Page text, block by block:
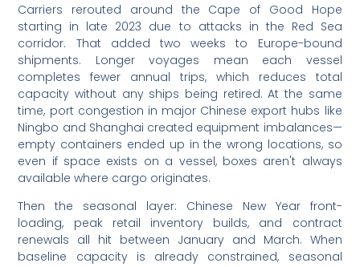
Carriers rerouted around the Cape of Good Hope
starting in late 2023 due to attacks in the Red Sea
corridor. That added two weeks to Europe-bound
shipments. Longer voyages mean each vessel
completes fewer annual trips, which reduces total
capacity without any ships being retired. At the same
time, port congestion in major Chinese export hubs like
Ningbo and Shanghai created equipment imbalances—
empty containers ended up in the wrong locations, so
even if space exists on a vessel, boxes aren't always
available where cargo originates.
Then the seasonal layer: Chinese New Year front-
loading, peak retail inventory builds, and contract
renewals all hit between January and March. When
baseline capacity is already constrained, seasonal